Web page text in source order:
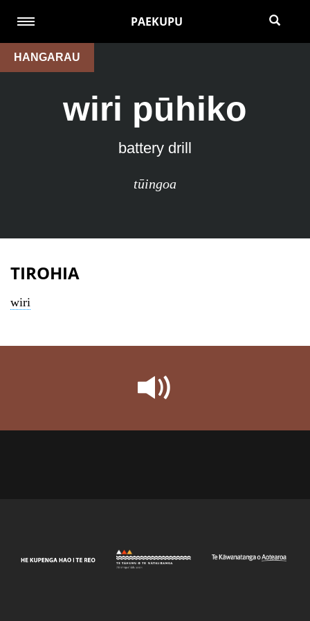
PAEKUPU
HANGARAU
wiri pūhiko
battery drill
tūingoa
TIROHIA
wiri